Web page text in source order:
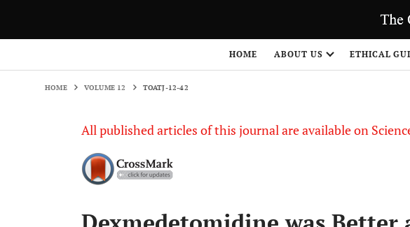
HOME ABOUT US ETHICAL
HOME VOLUME 12 TOATJ-12-42
All published articles of this journal are available on